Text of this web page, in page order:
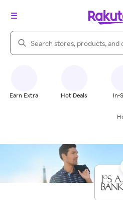
Search Rakuten
Earn Extra Hot Deals In-